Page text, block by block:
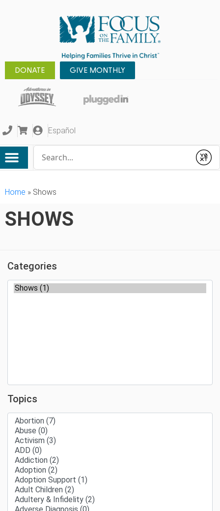
DONATE GIVE MONTHLY
Español
Submit
Home » Shows
SHOWS
Categories
Topics